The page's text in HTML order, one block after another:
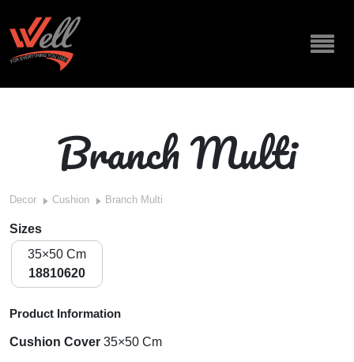
Branch Multi
Decor Cushion Branch Multi
Sizes
35×50 Cm
18810620
Product Information
Cushion Cover 35×50 Cm